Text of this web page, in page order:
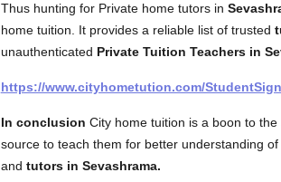
Thus hunting for Private home tutors in
home tuition. It provides a reliable list of trusted
unauthenticated Private Tuition Teachers in
https://www.cityhometution.com/
In conclusion City home tuition is a boon to
source to teach them for better understanding
and tutors in Sevashrama.